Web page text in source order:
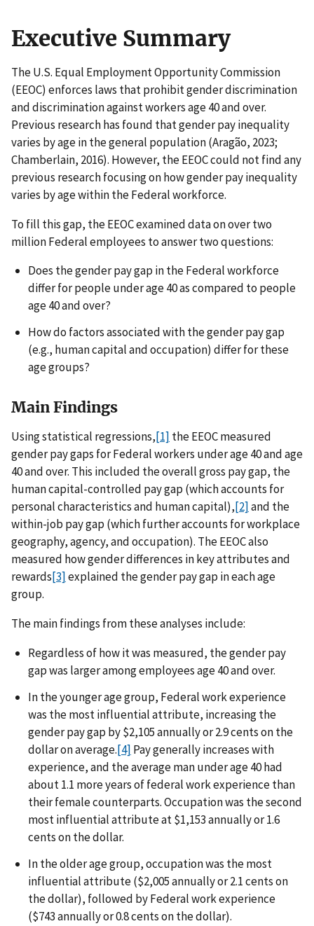
Executive Summary
The U.S. Equal Employment Opportunity Commission
(EEOC) enforces laws that prohibit gender discrimination
and discrimination against workers age 40 and over.
Previous research has found that gender pay inequality
varies by age in the general population (Aragão, 2023;
Chamberlain, 2016). However, the EEOC could not find any
previous research focusing on how gender pay inequality
varies by age within the Federal workforce.
To fill this gap, the EEOC examined data on over two
million Federal employees to answer two questions:
Does the gender pay gap in the Federal workforce
differ for people under age 40 as compared to people
age 40 and over?
How do factors associated with the gender pay gap
(e.g., human capital and occupation) differ for these
age groups?
Main Findings
Using statistical regressions,[1] the EEOC measured
gender pay gaps for Federal workers under age 40 and age
40 and over. This included the overall gross pay gap, the
human capital-controlled pay gap (which accounts for
personal characteristics and human capital),[2]and the
within-job pay gap (which further accounts for workplace
geography, agency, and occupation). The EEOC also
measured how gender differences in key attributes and
rewards[3]explained the gender pay gap in each age
group.
The main findings from these analyses include:
Regardless of how it was measured, the gender pay
gap was larger among employees age 40 and over.
In the younger age group, Federal work experience
was the most influential attribute, increasing the
gender pay gap by $2,105 annually or 2.9 cents on the
dollar on average.[4] Pay generally increases with
experience, and the average man under age 40 had
about 1.1 more years of federal work experience than
their female counterparts. Occupation was the second
most influential attribute at $1,153 annually or 1.6
cents on the dollar.
In the older age group, occupation was the most
influential attribute ($2,005 annually or 2.1 cents on
the dollar), followed by Federal work experience
($743 annually or 0.8 cents on the dollar).